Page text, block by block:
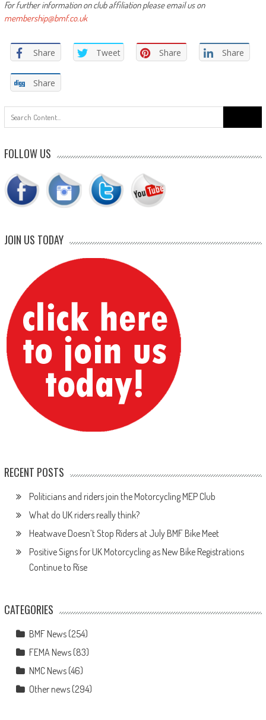
For further information on club affiliation please email us on
membership@bmf.co.uk
Share Tweet Share Share
Share
for:
FOLLOW US
JOIN US TODAY
RECENT POSTS
Politicians and riders join the Motorcycling MEP Club
What do UK riders really think?
Heatwave Doesn’t Stop Riders at July BMF Bike Meet
Positive Signs for UK Motorcycling as New Bike Registrations
Continue to Rise
CATEGORIES
BMF News(254)
FEMA News(83)
NMC News(46)
Other news(294)